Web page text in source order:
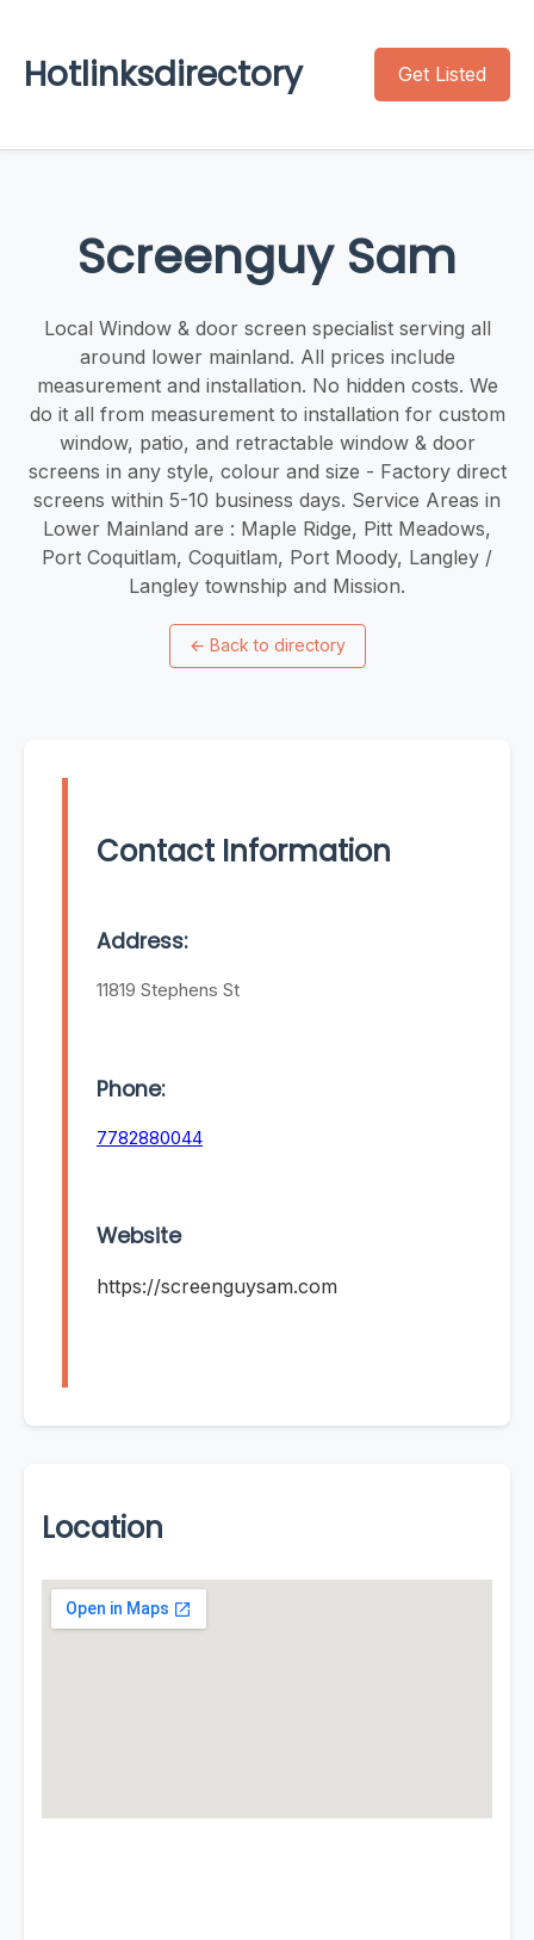
Hotlinksdirectory Get Listed
Screenguy Sam
Local Window & door screen specialist serving all
around lower mainland. ​​All prices include
measurement and installation. No hidden costs. We
do it all from measurement to installation for custom
window, patio, and retractable window & door
screens in any style, colour and size - Factory direct
screens within 5-10 business days. Service Areas in
Lower Mainland are : Maple Ridge, Pitt Meadows,
Port Coquitlam, Coquitlam, Port Moody, Langley /
Langley township and Mission.
← Back to directory
Contact Information
Address:
11819 Stephens St
Phone:
7782880044
Website
https://screenguysam.com
Location